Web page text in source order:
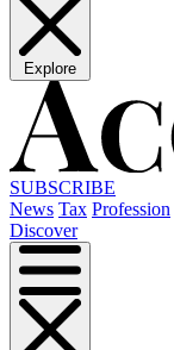
Explore
SUBSCRIBE
News Tax Profession
Discover